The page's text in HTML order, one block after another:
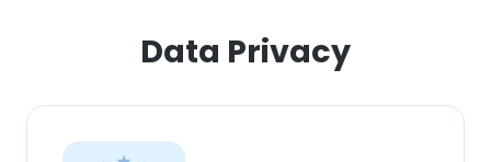
Data Privacy